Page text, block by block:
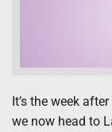
It’s the week
we now head to